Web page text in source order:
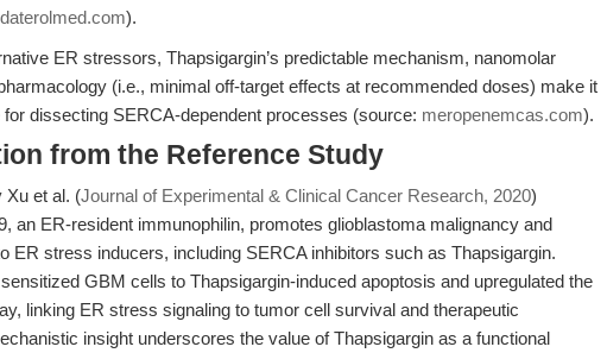
).
ER stressors, Thapsigargin’s predictable mechanism, nanomolar
(i.e., minimal off-target effects at recommended doses) make it
for dissecting SERCA-dependent processes (source: meropenemcas.com).
from the Reference Study
Xu et al. (Journal of Experimental & Clinical Cancer Research, 2020)
an ER-resident immunophilin, promotes glioblastoma malignancy and
ER stress inducers, including SERCA inhibitors such as Thapsigargin.
GBM cells to Thapsigargin-induced apoptosis and upregulated the
linking ER stress signaling to tumor cell survival and therapeutic
insight underscores the value of Thapsigargin as a functional